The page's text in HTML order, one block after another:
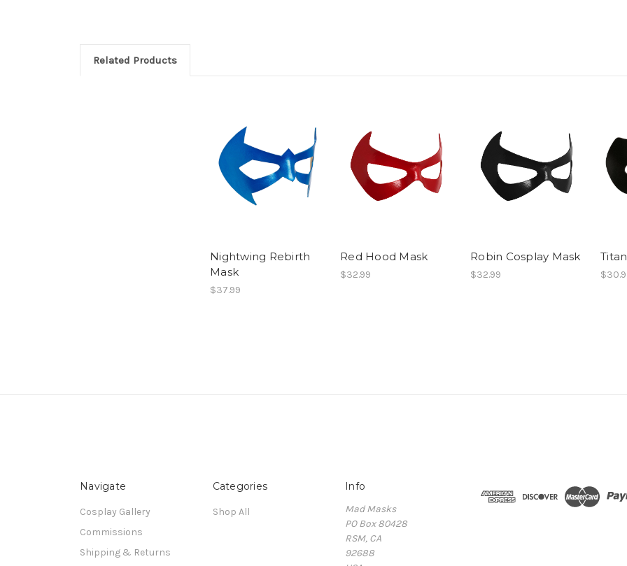
Related Products
Nightwing Rebirth
Mask
$37.99
Red Hood Mask
$32.99
Robin Cosplay Mask
$32.99
Navigate
Cosplay Gallery
Commissions
Shipping & Returns
Categories
Shop All
Info
Mad Masks
PO Box 80428
RSM, CA
92688